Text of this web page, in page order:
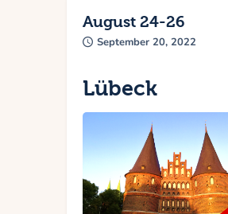
August 24-26
September 20, 2022
Lübeck